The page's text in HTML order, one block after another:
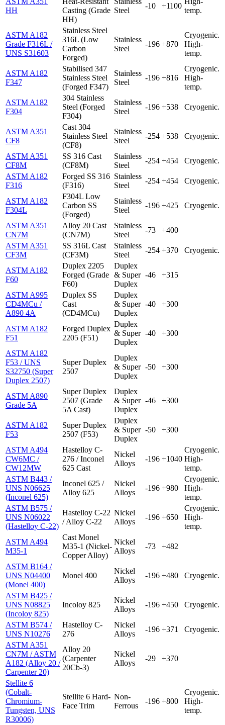
HH
Casting (Grade
HH)
Steel
-10 +1100
temp.
ASTM A182
Grade F316L /
UNS S31603
Stainless Steel
316L (Low
Carbon
Forged)
Stainless
Steel
-196 +870
Cryogenic.
High-
temp.
ASTM A182
F347
Stabilised 347
Stainless Steel
(Forged F347)
Stainless
Steel
-196 +816
Cryogenic.
High-
temp.
ASTM A182
F304
304 Stainless
Steel (Forged
F304)
Stainless
Steel
-196 +538 Cryogenic.
ASTM A351
CF8
Cast 304
Stainless Steel
(CF8)
Stainless
Steel
-254 +538 Cryogenic.
ASTM A351
CF8M
SS 316 Cast
(CF8M)
Stainless
Steel
-254 +454
Cryogenic.
ASTM A182
F316
Forged SS 316
(F316)
Stainless
Steel
-254 +454 Cryogenic.
ASTM A182
F304L
F304L Low
Carbon SS
(Forged)
Stainless
Steel
-196 +425 Cryogenic.
ASTM A351
CN7M
Alloy 20 Cast
(CN7M)
Stainless
Steel
-73
+400
ASTM A351
CF3M
SS 316L Cast
(CF3M)
Stainless
Steel
-254 +370 Cryogenic.
ASTM A182
F60
Duplex 2205
Forged (Grade
F60)
Duplex
& Super
Duplex
-46 +315
ASTM A995
CD4MCu /
A890 4A
Duplex SS
Cast
(CD4MCu)
Duplex
& Super
Duplex
-40 +300
ASTM A182
F51
Forged Duplex
2205 (F51)
Duplex
& Super
Duplex
-40 +300
ASTM A182
F53 / UNS
S32750 (Super
Duplex 2507)
Super Duplex
2507
Duplex
& Super
Duplex
-50 +300
ASTM A890
Grade 5A
Super Duplex
2507 (Grade
5A Cast)
Duplex
& Super
Duplex
-46 +300
ASTM A182
F53
Super Duplex
2507 (F53)
Duplex
& Super
Duplex
-50 +300
ASTM A494
CW6MC /
CW12MW
Hastelloy C-
276 / Inconel
625 Cast
Nickel
Alloys
-196 +1040
Cryogenic.
High-
temp.
ASTM B443 /
UNS N06625
(Inconel 625)
Inconel 625 /
Alloy 625
Nickel
Alloys
-196 +980
Cryogenic.
High-
temp.
ASTM B575 /
UNS N06022
(Hastelloy C-22)
Hastelloy C-22
/ Alloy C-22
Nickel
Alloys
-196 +650
Cryogenic.
High-
temp.
ASTM A494
M35-1
Cast Monel
M35-1 (Nickel-
Copper Alloy)
Nickel
Alloys
-73 +482
ASTM B164 /
UNS N04400
(Monel 400)
Monel 400
Nickel
Alloys
-196 +480 Cryogenic.
ASTM B425 /
UNS N08825
(Incoloy 825)
Incoloy 825
Nickel
Alloys
-196 +450 Cryogenic.
ASTM B574 /
UNS N10276
Hastelloy C-
276
Nickel
Alloys
-196 +371
Cryogenic.
ASTM A351
CN7M / ASTM
A182 (Alloy 20 /
Carpenter 20)
Alloy 20
(Carpenter
20Cb-3)
Nickel
Alloys
-29 +370
Stellite 6
(Cobalt-
Chromium-
Tungsten, UNS
R30006)
Stellite 6 Hard-
Face Trim
Non-
Ferrous
-196 +800
Cryogenic.
High-
temp.